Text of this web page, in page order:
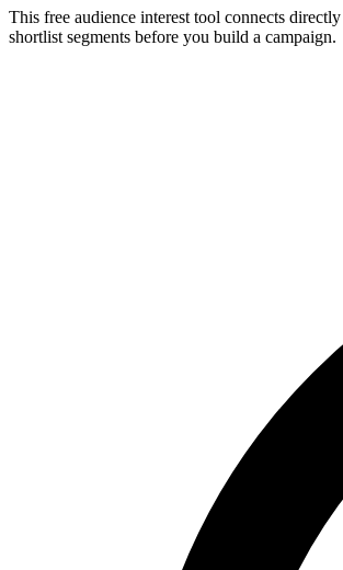
This free audience interest tool connects
shortlist segments before you build a campaign.